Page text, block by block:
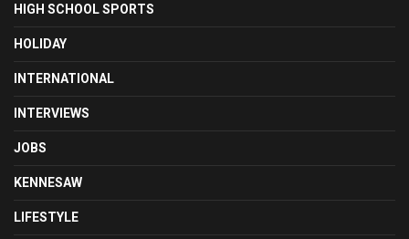
HIGH SCHOOL SPORTS
HOLIDAY
INTERNATIONAL
INTERVIEWS
JOBS
KENNESAW
LIFESTYLE